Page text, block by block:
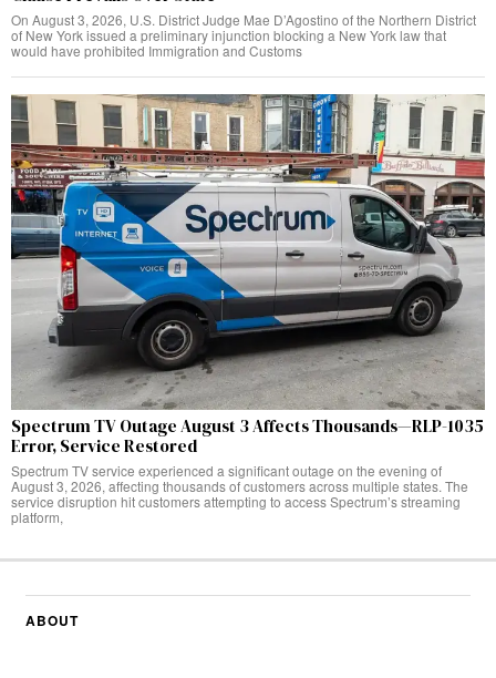
On August 3, 2026, U.S. District Judge Mae D’Agostino of the Northern District
of New York issued a preliminary injunction blocking a New York law that
would have prohibited Immigration and Customs
Spectrum TV Outage August 3 Affects Thousands—RLP-1035
Error, Service Restored
Spectrum TV service experienced a significant outage on the evening of
August 3, 2026, affecting thousands of customers across multiple states. The
service disruption hit customers attempting to access Spectrum’s streaming
platform,
ABOUT